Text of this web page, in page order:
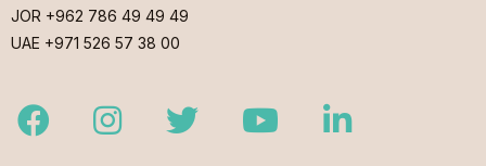
JOR +962 786 49 49 49
UAE +971 526 57 38 00
FacebookInstagramTwitter YoutubeLinkedIn